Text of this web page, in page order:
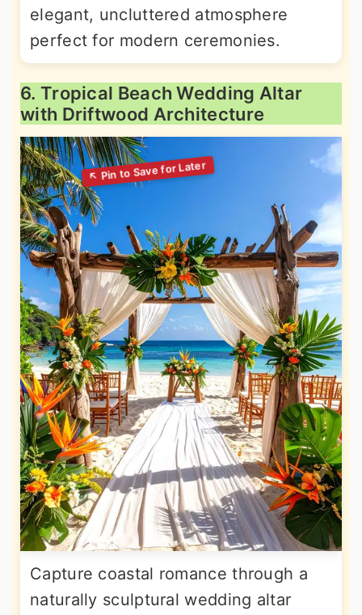
elegant, uncluttered atmosphere
perfect for modern ceremonies.
6. Tropical Beach Wedding Altar
with Driftwood Architecture
Capture coastal romance through a
naturally sculptural wedding altar